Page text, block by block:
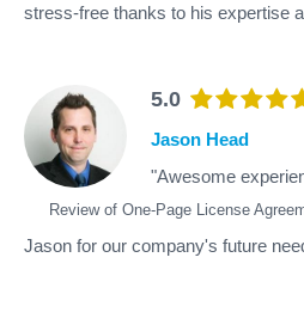
stress-free thanks to his expertise
5.0
Review of One-Page License
Jason Head
"Awesome
Jason for our company's future